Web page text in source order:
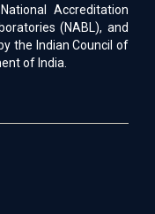
Accreditation
(NABL), and
the Indian Council of
of India.